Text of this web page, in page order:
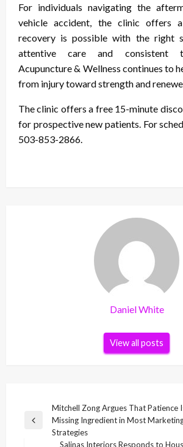
For individuals navigating the
vehicle accident, the clinic offers
recovery is possible with the right
attentive care and consistent
Acupuncture & Wellness continues to
from injury toward strength and
The clinic offers a free 15-minute
for prospective new patients. For
503-853-2866.
Daniel White
View all posts
navigation
Previous
Mitchell Zong Argues That Patience
Missing Ingredient in Most
Strategies
Salinas Interiors Responds to